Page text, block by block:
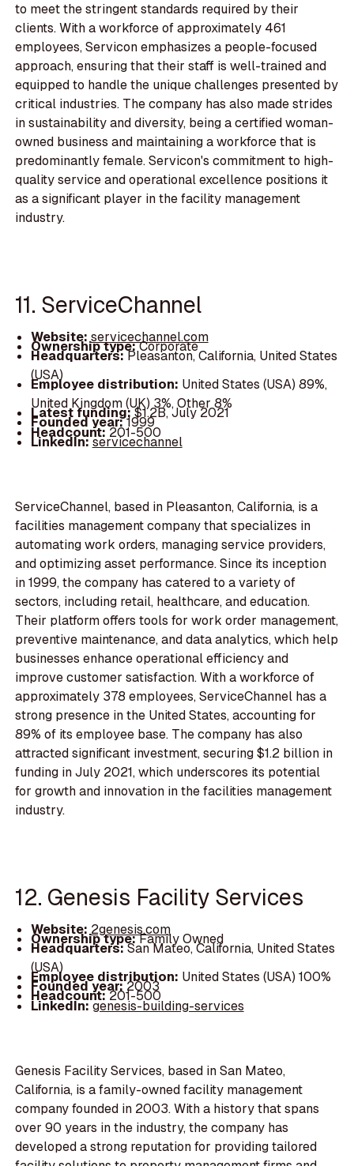
to meet the stringent standards required by their
clients. With a workforce of approximately 461
employees, Servicon emphasizes a people-focused
approach, ensuring that their staff is well-trained and
equipped to handle the unique challenges presented by
critical industries. The company has also made strides
in sustainability and diversity, being a certified woman-
owned business and maintaining a workforce that is
predominantly female. Servicon's commitment to high-
quality service and operational excellence positions it
as a significant player in the facility management
industry.
11. ServiceChannel
Website:servicechannel.com
Ownership type:Corporate
Headquarters:Pleasanton, California, United States
(USA)
Employee distribution: United States (USA) 89%,
United Kingdom (UK) 3%, Other 8%
Latest funding:$1.2B, July 2021
Founded year:1999
Headcount:201-500
LinkedIn:servicechannel
ServiceChannel, based in Pleasanton, California, is a
facilities management company that specializes in
automating work orders, managing service providers,
and optimizing asset performance. Since its inception
in 1999, the company has catered to a variety of
sectors, including retail, healthcare, and education.
Their platform offers tools for work order management,
preventive maintenance, and data analytics, which help
businesses enhance operational efficiency and
improve customer satisfaction. With a workforce of
approximately 378 employees, ServiceChannel has a
strong presence in the United States, accounting for
89% of its employee base. The company has also
attracted significant investment, securing $1.2 billion in
funding in July 2021, which underscores its potential
for growth and innovation in the facilities management
industry.
12. Genesis Facility Services
Website:2genesis.com
Ownership type:Family Owned
Headquarters:San Mateo, California, United States
(USA)
Employee distribution: United States (USA) 100%
Founded year:2003
Headcount:201-500
LinkedIn:genesis-building-services
Genesis Facility Services, based in San Mateo,
California, is a family-owned facility management
company founded in 2003. With a history that spans
over 90 years in the industry, the company has
developed a strong reputation for providing tailored